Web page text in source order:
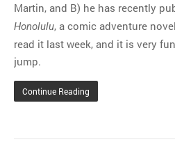
Martin, and B) he has recently
Honolulu, a comic adventure
read it last week, and it is very
jump.
Continue Reading